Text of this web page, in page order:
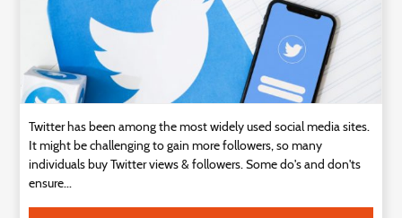
Twitter has been among the most widely used social media sites.
It might be challenging to gain more followers, so many
individuals buy Twitter views & followers. Some do's and don'ts
ensure...